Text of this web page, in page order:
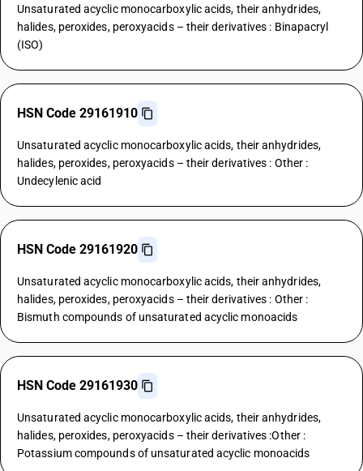
Unsaturated acyclic monocarboxylic acids, their anhydrides,
halides, peroxides, peroxyacids – their derivatives : Binapacryl
(ISO)
HSN Code 29161910
Unsaturated acyclic monocarboxylic acids, their anhydrides,
halides, peroxides, peroxyacids – their derivatives : Other :
Undecylenic acid
HSN Code 29161920
Unsaturated acyclic monocarboxylic acids, their anhydrides,
halides, peroxides, peroxyacids – their derivatives : Other :
Bismuth compounds of unsaturated acyclic monoacids
HSN Code 29161930
Unsaturated acyclic monocarboxylic acids, their anhydrides,
halides, peroxides, peroxyacids – their derivatives :Other :
Potassium compounds of unsaturated acyclic monoacids